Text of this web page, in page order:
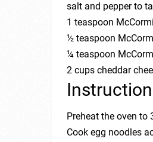
salt and pepper to
1 teaspoon
½ teaspoon
¼ teaspoon
2 cups cheddar
Preheat the oven to
Cook egg noodles